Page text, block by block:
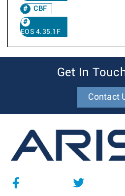
CBF
EOS 4.35.1F
Get In
Contact